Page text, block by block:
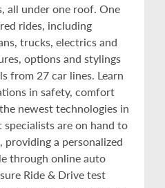
all under one roof. One
rides, including
trucks, electrics and
options and stylings
from 27 car lines. Learn
in safety, comfort
newest technologies in
are on hand to
a personalized
through online auto
Ride & Drive test